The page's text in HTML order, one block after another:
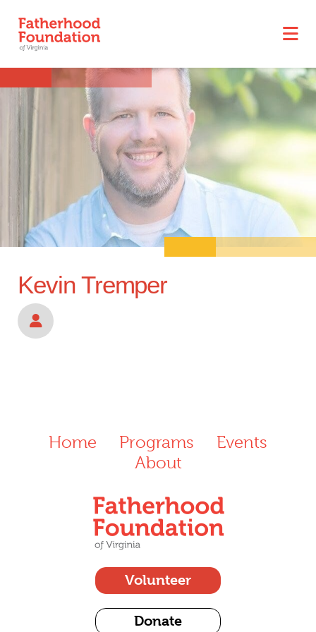
Kevin Tremper
Home Programs
Events
About
Volunteer
Donate